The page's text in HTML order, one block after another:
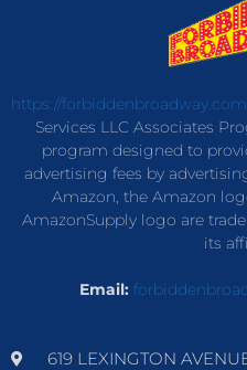
https://
Services LLC Associates
program designed to
advertising fees by
Amazon, the Amazon
AmazonSupply logo are
its
Email:
619 LEXINGTON